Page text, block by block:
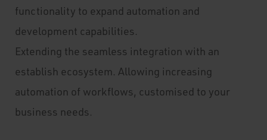
functionality to expand automation and
development capabilities.
Extending the seamless integration with an
establish ecosystem. Allowing increasing
automation of workflows, customised to your
business needs.